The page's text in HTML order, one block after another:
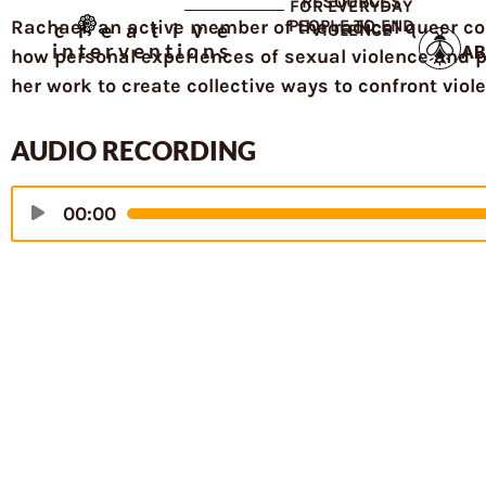
creative
interventions
FOR EVERYDAY
PEOPLE TO END
VIOLENCE
Rachael, an active member of the radical queer
how personal experiences of sexual violence
her work to create collective ways to confront
AUDIO RECORDING
Audio
Player
00:00